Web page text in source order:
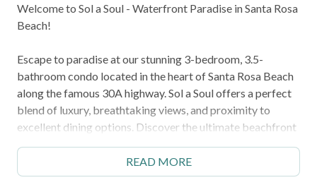
Welcome to Sol a Soul - Waterfront Paradise in Santa Rosa
Beach!
Escape to paradise at our stunning 3-bedroom, 3.5-
bathroom condo located in the heart of Santa Rosa Beach
along the famous 30A highway. Sol a Soul offers a perfect
blend of luxury, breathtaking views, and proximity to
excellent dining options. Discover the ultimate beachfront
READ MORE